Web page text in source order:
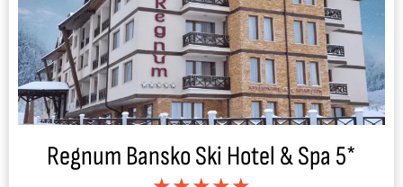
Regnum Bansko Ski Hotel & Spa 5*